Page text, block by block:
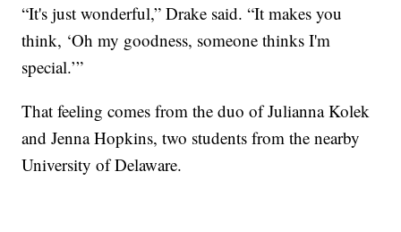
“It's just wonderful,” Drake said. “It makes you
think, ‘Oh my goodness, someone thinks I'm
special.’”
That feeling comes from the duo of Julianna Kolek
and Jenna Hopkins, two students from the nearby
University of Delaware.